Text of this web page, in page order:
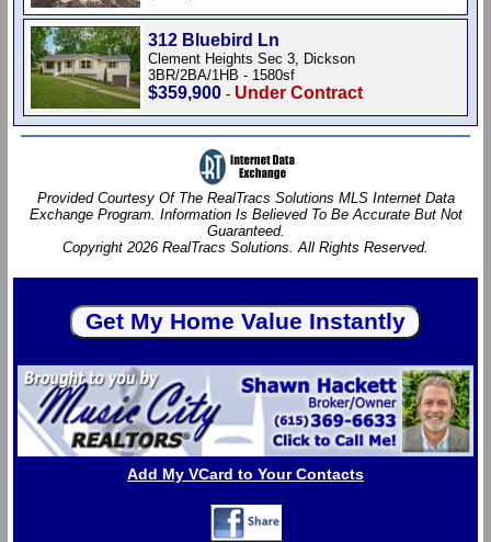
312 Bluebird Ln
Clement Heights Sec 3, Dickson
3BR/2BA/1HB - 1580sf
$359,900 - Under Contract
Provided Courtesy Of The RealTracs Solutions MLS Internet Data
Exchange Program. Information Is Believed To Be Accurate But Not
Guaranteed.
Copyright 2026 RealTracs Solutions. All Rights Reserved.
Add My VCard to Your Contacts